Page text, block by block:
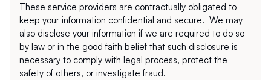
These service providers are contractually obligated to
keep your information confidential and secure.  We may
also disclose your information if we are required to do so
by law or in the good faith belief that such disclosure is
necessary to comply with legal process, protect the
safety of others, or investigate fraud.